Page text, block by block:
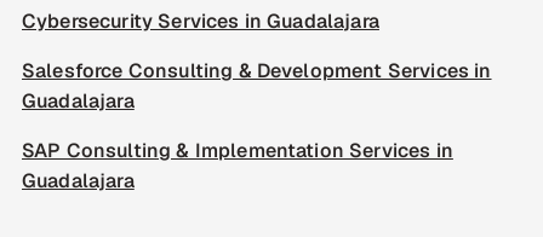
Cybersecurity Services in Guadalajara
Salesforce Consulting & Development Services in
Guadalajara
SAP Consulting & Implementation Services in
Guadalajara